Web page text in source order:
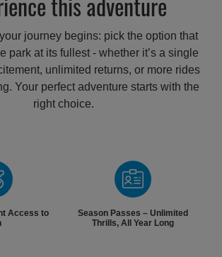
journey begins: pick the option that
park at its fullest - whether it’s a single
unlimited returns, or more rides
Your perfect adventure starts with the
right choice.
Access to
Season Passes – Unlimited
Thrills, All Year Long